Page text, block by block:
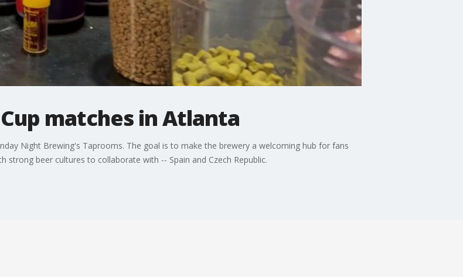
matches in Atlanta
Night Brewing's Taprooms. The goal is to make the brewery a welcoming hub for fans
beer cultures to collaborate with -- Spain and Czech Republic.